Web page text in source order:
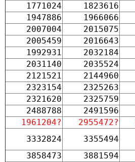
1771024
1823616
1947886
1966066
2007004
2015075
2005459
2016643
1992931
2032184
2031140
2035524
2121521
2144960
2323154
2325263
2321620
2325759
2488788
2491596
1961204?
2955472?
3332824
3355494
3858473
3881594